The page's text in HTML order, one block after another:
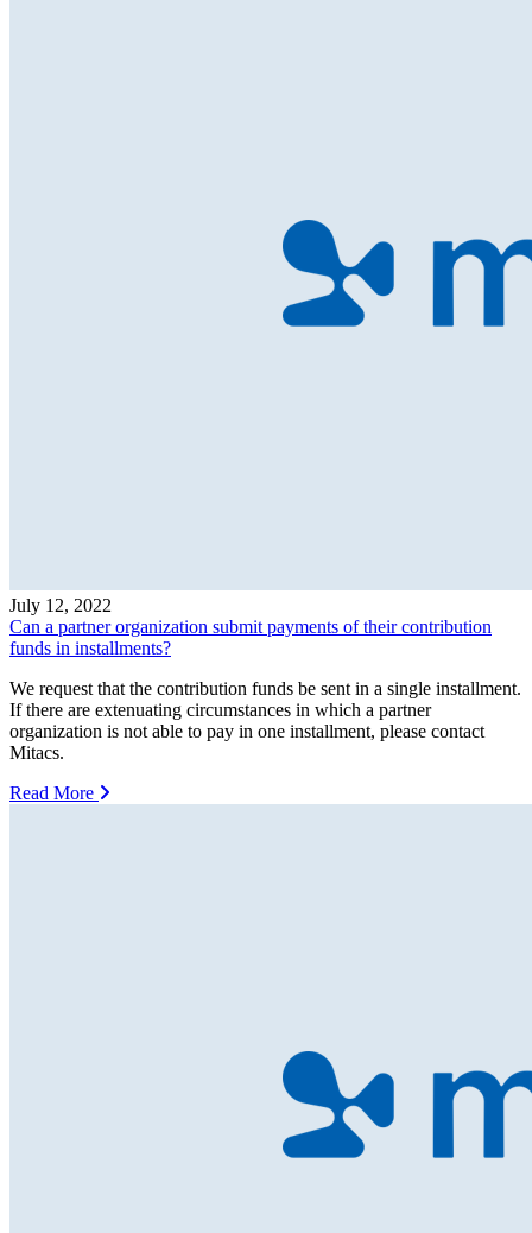
July 12, 2022
Can a partner organization submit payments of their contribution
funds in installments?
We request that the contribution funds be sent in a single installment.
If there are extenuating circumstances in which a partner
organization is not able to pay in one installment, please contact
Mitacs.
Read More